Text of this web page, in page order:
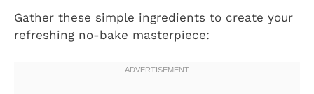
Gather these simple ingredients to create your
refreshing no-bake masterpiece: